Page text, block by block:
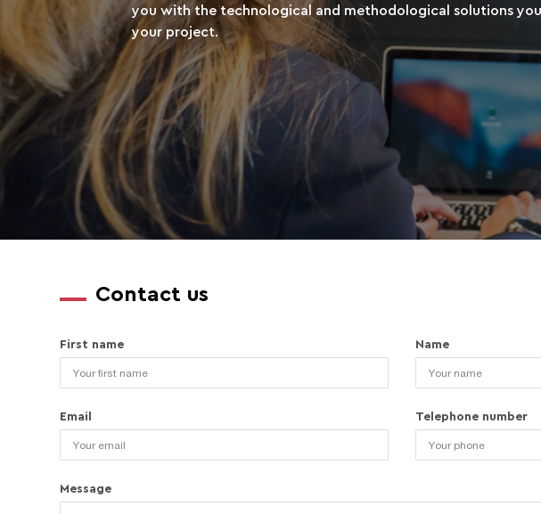
you with the technological and methodological solutions
your project.
Contact us
First name Name
Email Telephone number
Message